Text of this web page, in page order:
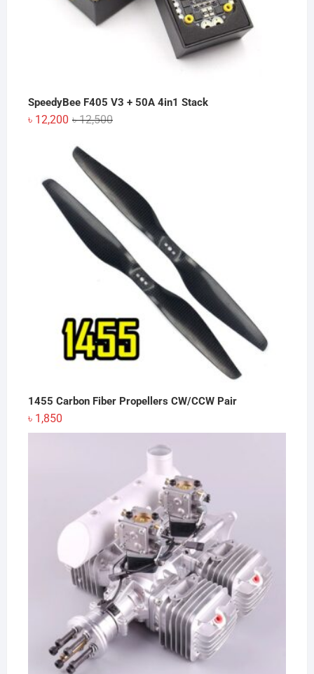
SpeedyBee F405 V3 + 50A 4in1 Stack
৳12,500Original
৳ 12,500.
৳ 12,200
Current
৳ 12,200.
1455 Carbon Fiber Propellers CW/CCW Pair
৳ 1,850